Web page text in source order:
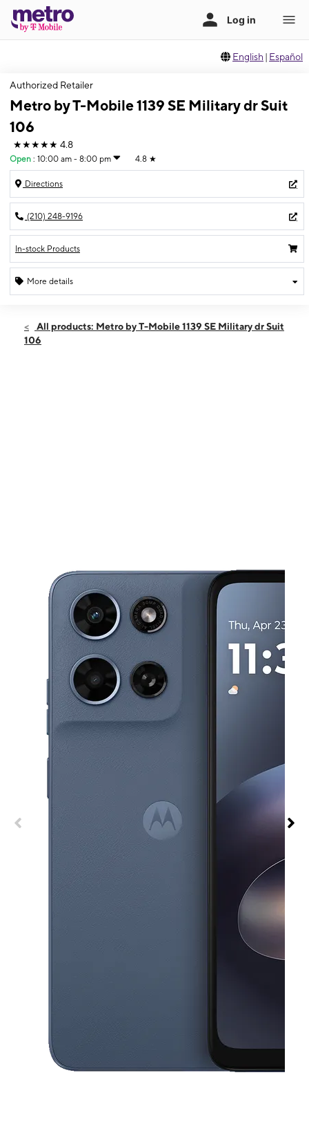
English | Español
Authorized Retailer
Metro by T-Mobile 1139 SE Military dr Suit
106
★★★★★ 4.8
Open : 10:00 am - 8:00 pm 4.8 ★
Directions
(210) 248-9196
In-stock Products
More details
Sat:10:00 am - 8:00 pm
All products: Metro by T-Mobile 1139 SE Military dr Suit
106